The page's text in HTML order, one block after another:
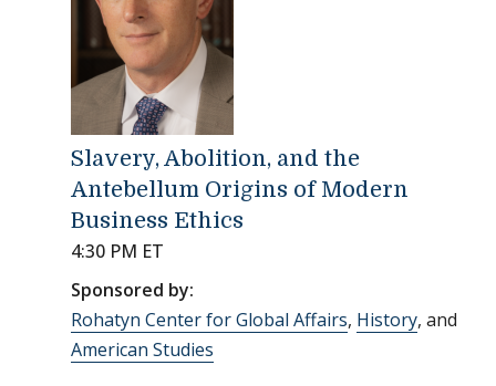
Slavery, Abolition, and the
Antebellum Origins of Modern
Business Ethics
4:30 PM ET
Sponsored by:
Rohatyn Center for Global Affairs, History, and
American Studies